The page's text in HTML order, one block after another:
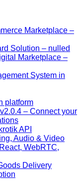
Marketplace –
Solution – nulled
Marketplace –
System in
platform
– Connect your
API
Audio & Video
WebRTC,
Delivery